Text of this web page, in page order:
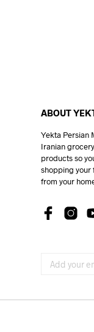
ABOUT
Yekta Persian
Iranian
products so
shopping your
from your